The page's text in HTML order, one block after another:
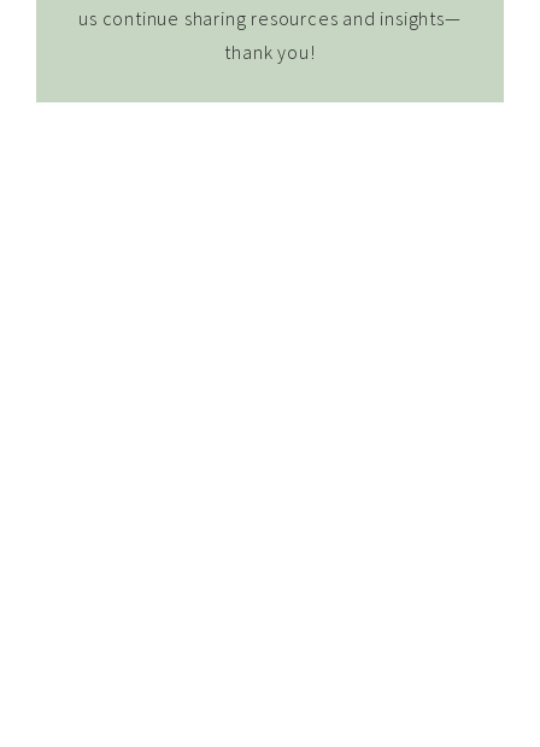
us continue sharing resources and insights—
thank you!